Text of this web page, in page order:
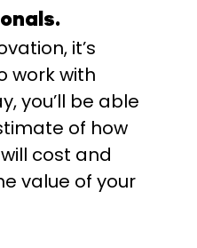
it’s
work with
you’ll be able
of how
cost and
value of your